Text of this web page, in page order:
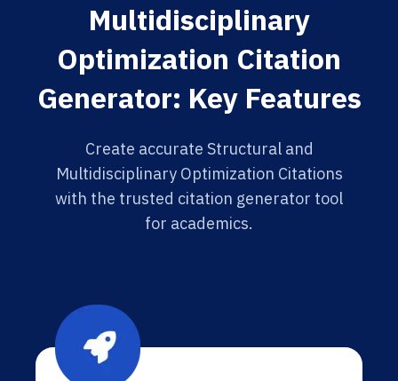
Multidisciplinary
Optimization Citation
Generator: Key Features
Create accurate Structural and
Multidisciplinary Optimization Citations
with the trusted citation generator tool
for academics.